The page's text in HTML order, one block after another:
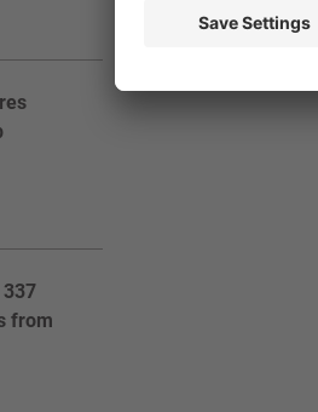
337
from